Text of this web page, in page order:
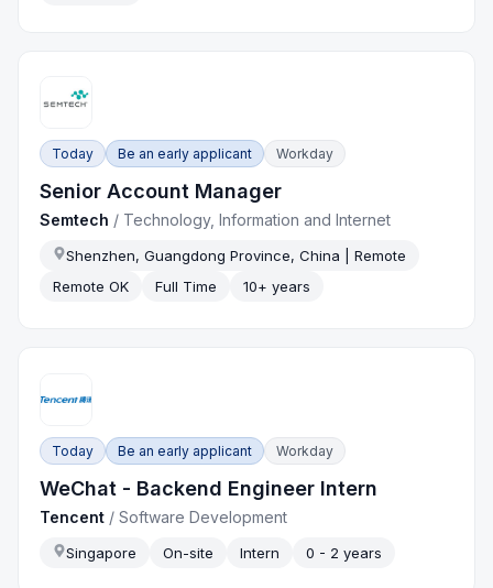
Today Be an early applicant Workday
Senior Account Manager
Semtech / Technology, Information and Internet
Shenzhen, Guangdong Province, China | Remote
Remote OK
Full Time 10+ years
Today Be an early applicant Workday
WeChat - Backend Engineer Intern
Tencent /Software Development
Singapore On-site Intern 0 - 2 years